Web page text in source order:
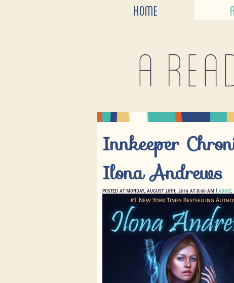
HOME
A
Innkeeper
Ilona Andrews
POSTED AT MONDAY, AUGUST 26TH, 2019 AT 8:00 AM | ADULT,